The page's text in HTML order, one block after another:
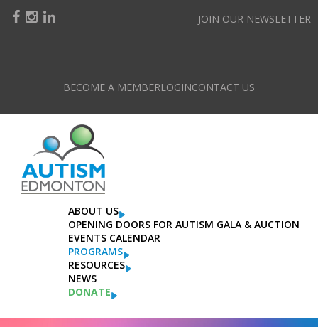
JOIN OUR NEWSLETTER
BECOME A MEMBERLOGINCONTACT US
ABOUT US
OPENING DOORS FOR AUTISM GALA & AUCTION
EVENTS CALENDAR
PROGRAMS
RESOURCES
NEWS
DONATE
OUR PROGRAMS